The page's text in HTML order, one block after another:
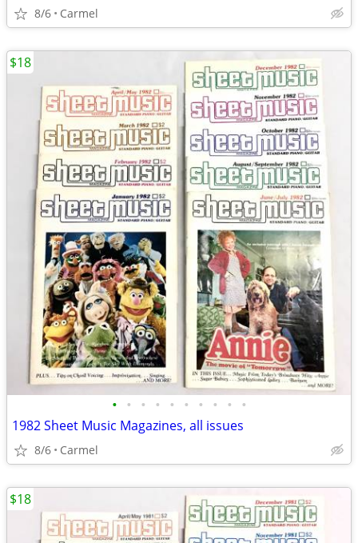
8/6 Carmel
• • • • • • • • • •
1982 Sheet Music Magazines, all issues
8/6 Carmel
$18
$18